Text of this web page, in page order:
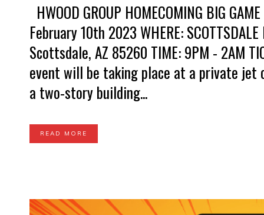
HWOOD GROUP HOMECOMING BIG
February 10th 2023 WHERE:
Scottsdale, AZ 85260 TIME: 9PM - 2AM
event will be taking place at a private jet
a two-story building...
READ MORE